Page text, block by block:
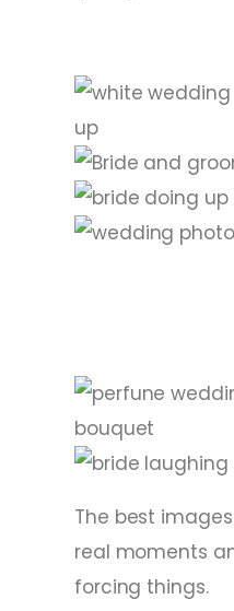
The best
real moments
forcing things.